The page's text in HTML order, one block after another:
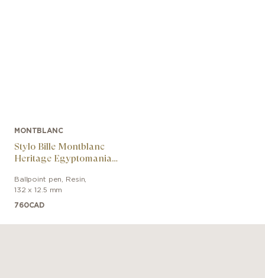
MONTBLANC
Stylo Bille Montblanc
Heritage Egyptomania
Ballpoint pen Resin
132 x 12.5 mm
760CAD